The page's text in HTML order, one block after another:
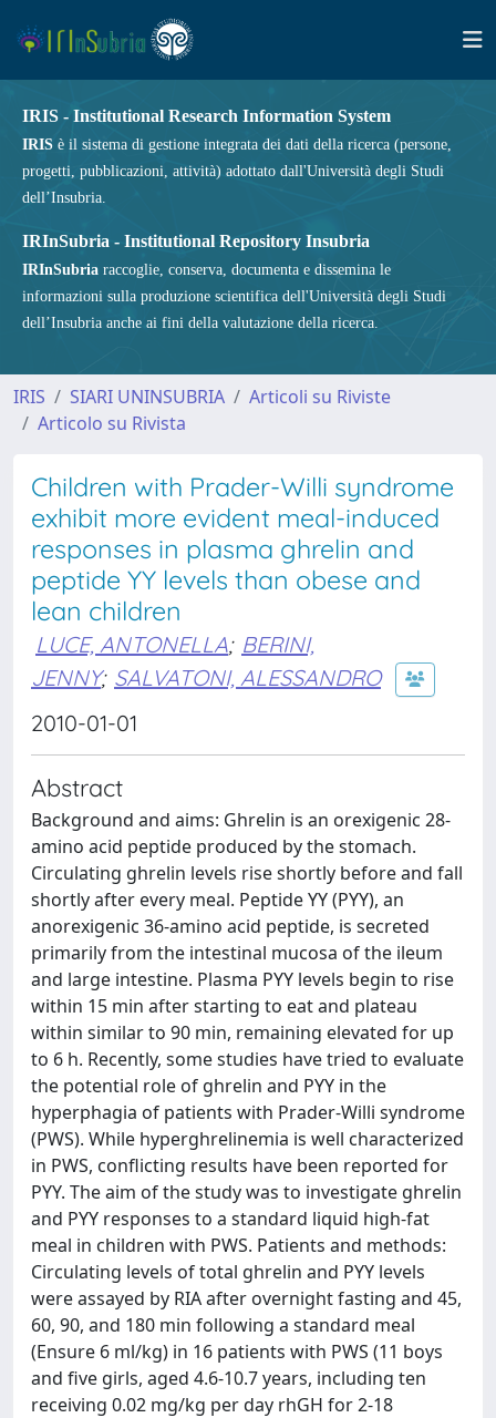
IRIS - Institutional Research Information System
IRIS è il sistema di gestione integrata dei dati della ricerca (persone,
progetti, pubblicazioni, attività) adottato dall'Università degli Studi
dell’Insubria.
IRInSubria - Institutional Repository Insubria
IRInSubria raccoglie, conserva, documenta e dissemina le
informazioni sulla produzione scientifica dell'Università degli Studi
dell’Insubria anche ai fini della valutazione della ricerca.
IRIS SIARI UNINSUBRIA
Articoli su Riviste
Articolo su Rivista
Children with Prader-Willi syndrome
exhibit more evident meal-induced
responses in plasma ghrelin and
peptide YY levels than obese and
lean children
LUCE, ANTONELLA; BERINI,
JENNY; SALVATONI, ALESSANDRO
2010-01-01
Abstract
Background and aims: Ghrelin is an orexigenic 28-
amino acid peptide produced by the stomach.
Circulating ghrelin levels rise shortly before and fall
shortly after every meal. Peptide YY (PYY), an
anorexigenic 36-amino acid peptide, is secreted
primarily from the intestinal mucosa of the ileum
and large intestine. Plasma PYY levels begin to rise
within 15 min after starting to eat and plateau
within similar to 90 min, remaining elevated for up
to 6 h. Recently, some studies have tried to evaluate
the potential role of ghrelin and PYY in the
hyperphagia of patients with Prader-Willi syndrome
(PWS). While hyperghrelinemia is well characterized
in PWS, conflicting results have been reported for
PYY. The aim of the study was to investigate ghrelin
and PYY responses to a standard liquid high-fat
meal in children with PWS. Patients and methods:
Circulating levels of total ghrelin and PYY levels
were assayed by RIA after overnight fasting and 45,
60, 90, and 180 min following a standard meal
(Ensure 6 ml/kg) in 16 patients with PWS (11 boys
and five girls, aged 4.6-10.7 years, including ten
receiving 0.02 mg/kg per day rhGH for 2-18